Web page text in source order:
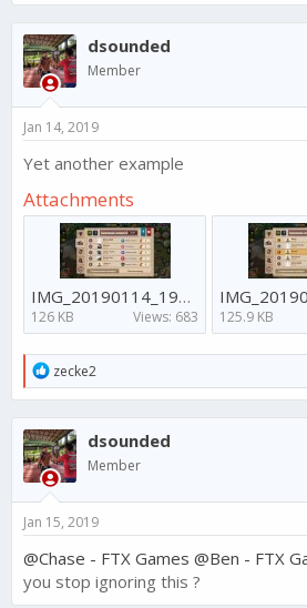
dsounded
Member
Jan 14, 2019
Yet another example
Attachments
IMG_20190114_192919_556.jpg
126 KB Views: 683 125.9 KB
R
e
a
c
t
i
o
n
:
zecke2
dsounded
Member
Jan 15, 2019
@Chase - FTX Games @Ben - FTX
you stop ignoring this ?